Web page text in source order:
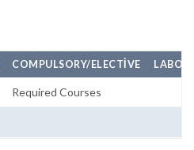
COMPULSORY/ELECTIVE
Required Courses